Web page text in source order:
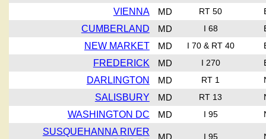
VIENNA MD RT 50
CUMBERLAND MD I 68
NEW MARKET MD I 70 & RT 40
FREDERICK MD I 270
DARLINGTON MD RT 1
SALISBURY MD RT 13
WASHINGTON DC MD I 95
SUSQUEHANNA RIVER
MD I 95